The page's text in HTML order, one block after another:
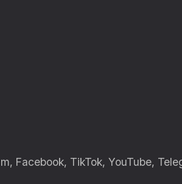
Facebook, TikTok, YouTube,